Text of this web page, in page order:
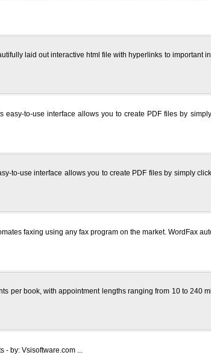
laid out interactive html file with hyperlinks to important
to-use interface allows you to create PDF files by
to-use interface allows you to create PDF files by simply
faxing using any fax program on the market. WordFax
book, with appointment lengths ranging from 10 to 240
by: Vsisoftware.com ...